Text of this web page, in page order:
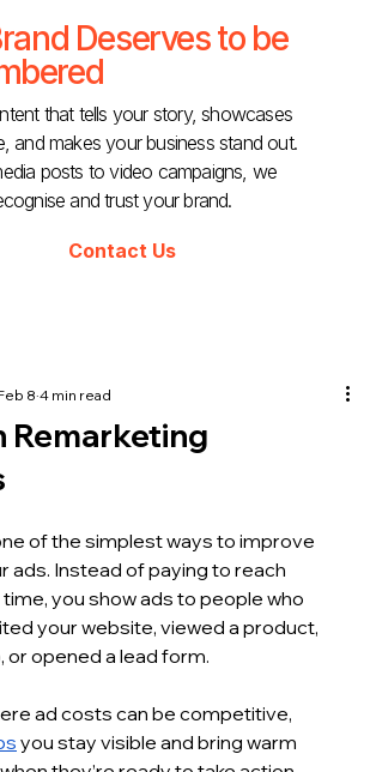
Deserves to be
that tells your story, showcases
and makes your business stand out.
posts to video campaigns, we
and trust your brand.
Contact Us
Remarketing
8 4 min read
of the simplest ways to improve
ads. Instead of paying to reach
you show ads to people who
your website, viewed a product,
or opened a lead form.
ad costs can be competitive,
you stay visible and bring warm